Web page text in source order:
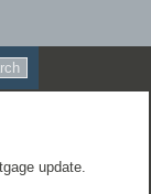
update.